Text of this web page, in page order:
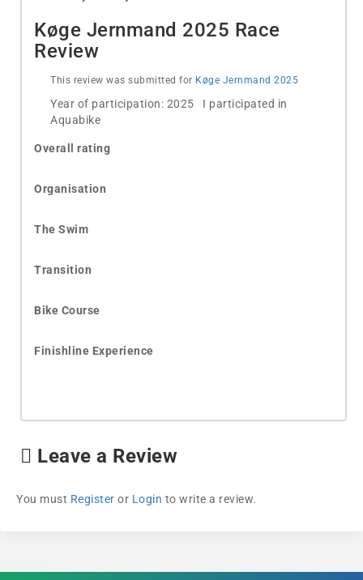
Køge Jernmand 2025 Race
Review
This review was submitted for Køge Jernmand 2025
Year of participation: 2025 I participated in
Aquabike
Overall rating
Organisation
The Swim
Transition
Bike Course
Finishline Experience
Leave a Review
You must Register or Login to write a review.